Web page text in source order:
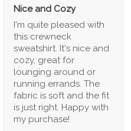
Nice and Cozy
I'm quite pleased with
this crewneck
sweatshirt. It's nice and
cozy, great for
lounging around or
running errands. The
fabric is soft and the fit
is just right. Happy with
my purchase!